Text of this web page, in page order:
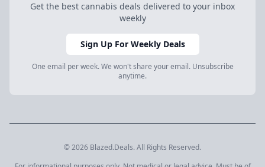
Get the best cannabis deals delivered to your inbox
weekly
Sign Up For Weekly Deals
One email per week. We won't share your email. Unsubscribe
anytime.
© 2026 Blazed.Deals. All Rights Reserved.